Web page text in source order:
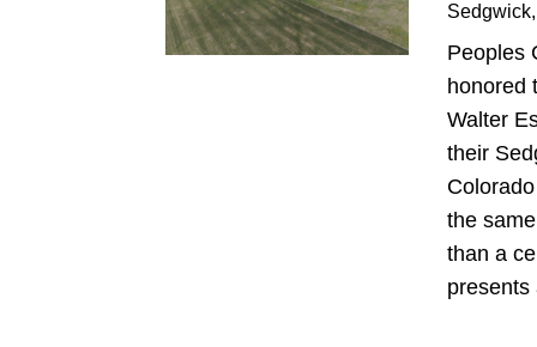
Sedgwick
Peoples
honored
Walter
their
the
than a
presents